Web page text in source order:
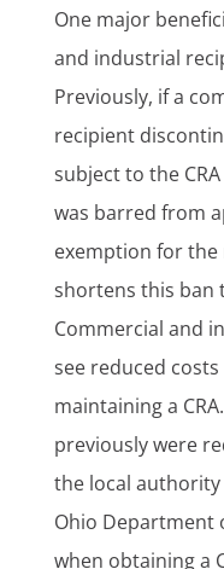
One major
and industrial
Previously, if a
recipient
subject to the
was barred from
exemption for the
shortens this ban
Commercial and
see reduced
maintaining a
previously were
the local
Ohio Department
when obtaining a